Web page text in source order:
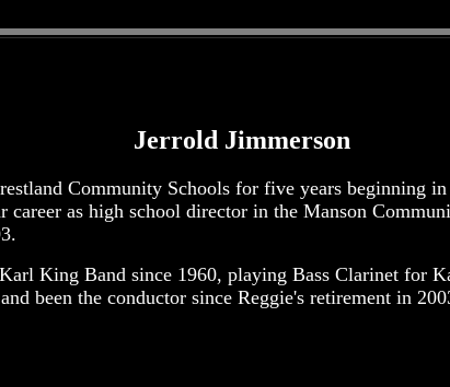
Jerrold Jimmerson
Community Schools for five years beginning
career as high school director in the Manson
King Band since 1960, playing Bass Clarinet for
been the conductor since Reggie's retirement in